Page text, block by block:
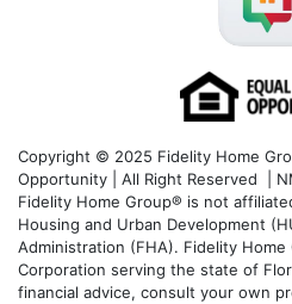
Copyright © 2025 Fidelity Home
Opportunity | All Right Reserved |
Fidelity Home Group® is not
Housing and Urban Development
Administration (FHA). Fidelity
Corporation serving the state of
financial advice, consult your own